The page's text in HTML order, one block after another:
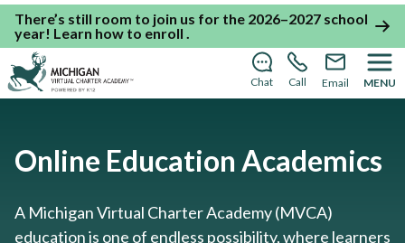
There’s still room to join us for the 2026–2027 school
year! Learn how to enroll .
Chat Call Email MENU
Online Education Academics
A Michigan Virtual Charter Academy (MVCA)
education is one of endless possibility, where learners